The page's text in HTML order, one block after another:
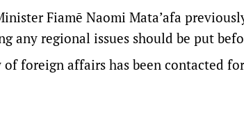
Fiamē Naomi Mata’afa
any regional issues should be put
of foreign affairs has been contacted